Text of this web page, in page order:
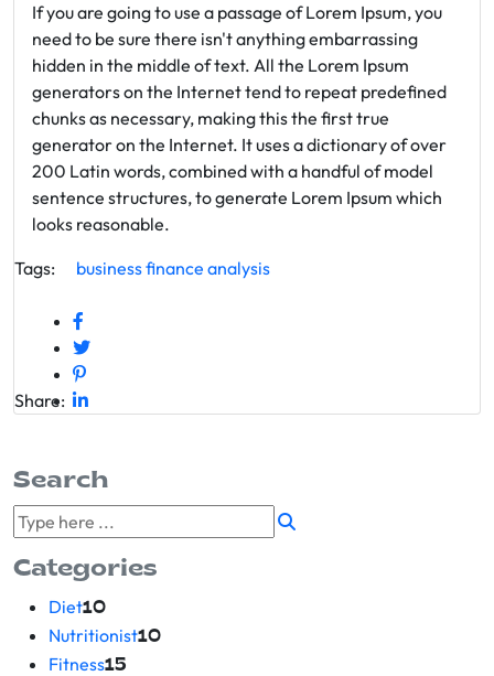
If you are going to use a passage of Lorem Ipsum, you
need to be sure there isn't anything embarrassing
hidden in the middle of text. All the Lorem Ipsum
generators on the Internet tend to repeat predefined
chunks as necessary, making this the first true
generator on the Internet. It uses a dictionary of over
200 Latin words, combined with a handful of model
sentence structures, to generate Lorem Ipsum which
looks reasonable.
Tags:
businessfinance analysis
Share:
Search
Categories
Diet10
Nutritionist10
Fitness15